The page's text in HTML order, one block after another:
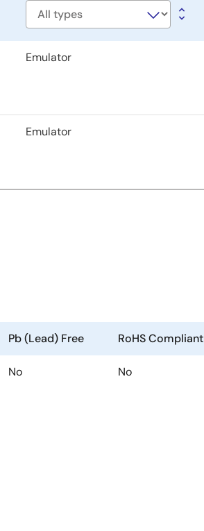
Software
Emulator
Emulator
Pb (Lead) Free RoHS Compliant
No No